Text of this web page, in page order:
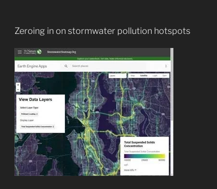
Zeroing in on stormwater pollution hotspots